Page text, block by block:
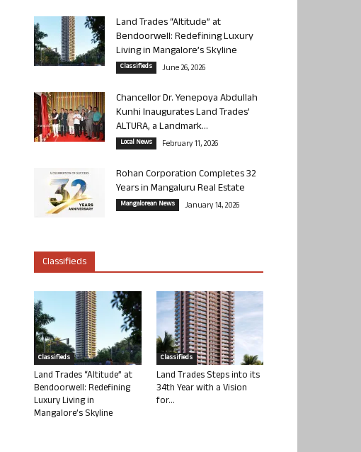
Land Trades “Altitude” at
Bendoorwell: Redefining Luxury
Living in Mangalore’s Skyline
Classifieds June 26, 2026
Chancellor Dr. Yenepoya Abdullah
Kunhi Inaugurates Land Trades’
ALTURA, a Landmark...
Local News February 11, 2026
Rohan Corporation Completes 32
Years in Mangaluru Real Estate
Mangalorean News January 14, 2026
Classifieds
Classifieds
Land Trades “Altitude” at
Bendoorwell: Redefining
Luxury Living in
Mangalore’s Skyline
Classifieds
Land Trades Steps into its
34th Year with a Vision
for...